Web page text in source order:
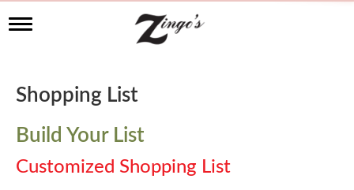
T
l
e
a
v
i
g
Shopping List
Build Your List
Customized Shopping List